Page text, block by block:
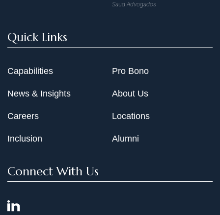
Saud Advogados
Quick Links
Capabilities
News & Insights
Careers
Inclusion
Pro Bono
About Us
Locations
Alumni
Connect With Us